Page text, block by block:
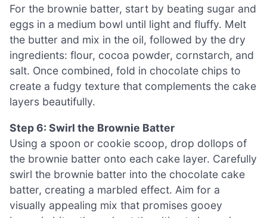
For the brownie batter, start by beating sugar and
eggs in a medium bowl until light and fluffy. Melt
the butter and mix in the oil, followed by the dry
ingredients: flour, cocoa powder, cornstarch, and
salt. Once combined, fold in chocolate chips to
create a fudgy texture that complements the cake
layers beautifully.
Step 6: Swirl the Brownie Batter
Using a spoon or cookie scoop, drop dollops of
the brownie batter onto each cake layer. Carefully
swirl the brownie batter into the chocolate cake
batter, creating a marbled effect. Aim for a
visually appealing mix that promises gooey